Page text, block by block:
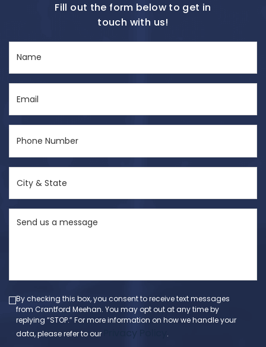
Fill out the form below to get in
touch with us!
(Required)
(Required)
Number
State
(Required)
By checking this box, you consent to receive text messages
from Crantford Meehan. You may opt out at any time by
replying “STOP.” For more information on how we handle your
data, please refer to our
.